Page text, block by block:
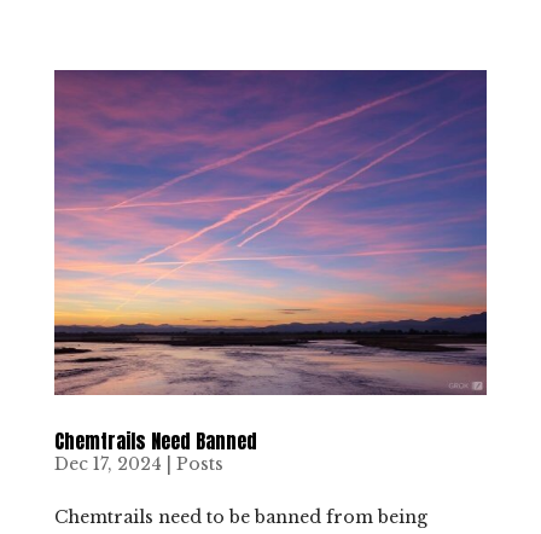
Chemtrails Need Banned
Dec 17, 2024 Posts
Chemtrails need to be banned from being